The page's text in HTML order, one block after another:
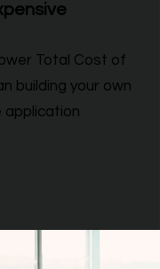
Total Cost of
building your own
application